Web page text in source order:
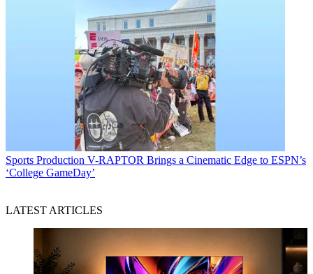
Sports Production V-RAPTOR Brings a Cinematic Edge to ESPN’s
‘College GameDay’
LATEST ARTICLES